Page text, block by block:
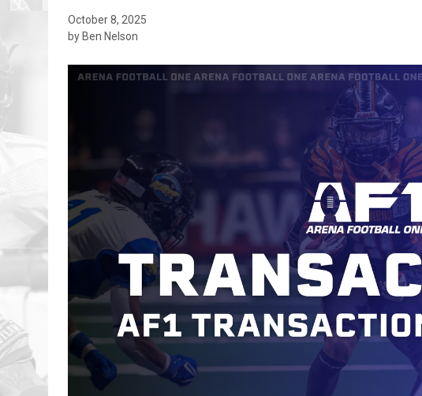
October 8, 2025
by Ben Nelson